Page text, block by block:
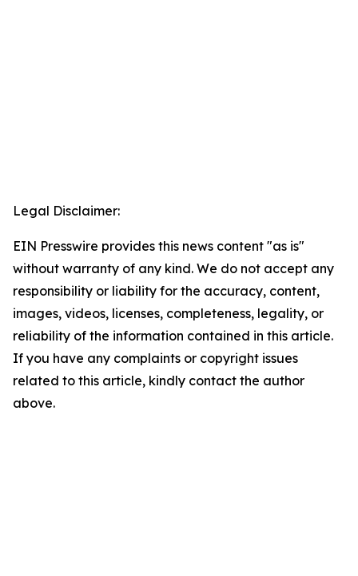
Legal Disclaimer:
EIN Presswire provides this news content "as is"
without warranty of any kind. We do not accept any
responsibility or liability for the accuracy, content,
images, videos, licenses, completeness, legality, or
reliability of the information contained in this article.
If you have any complaints or copyright issues
related to this article, kindly contact the author
above.